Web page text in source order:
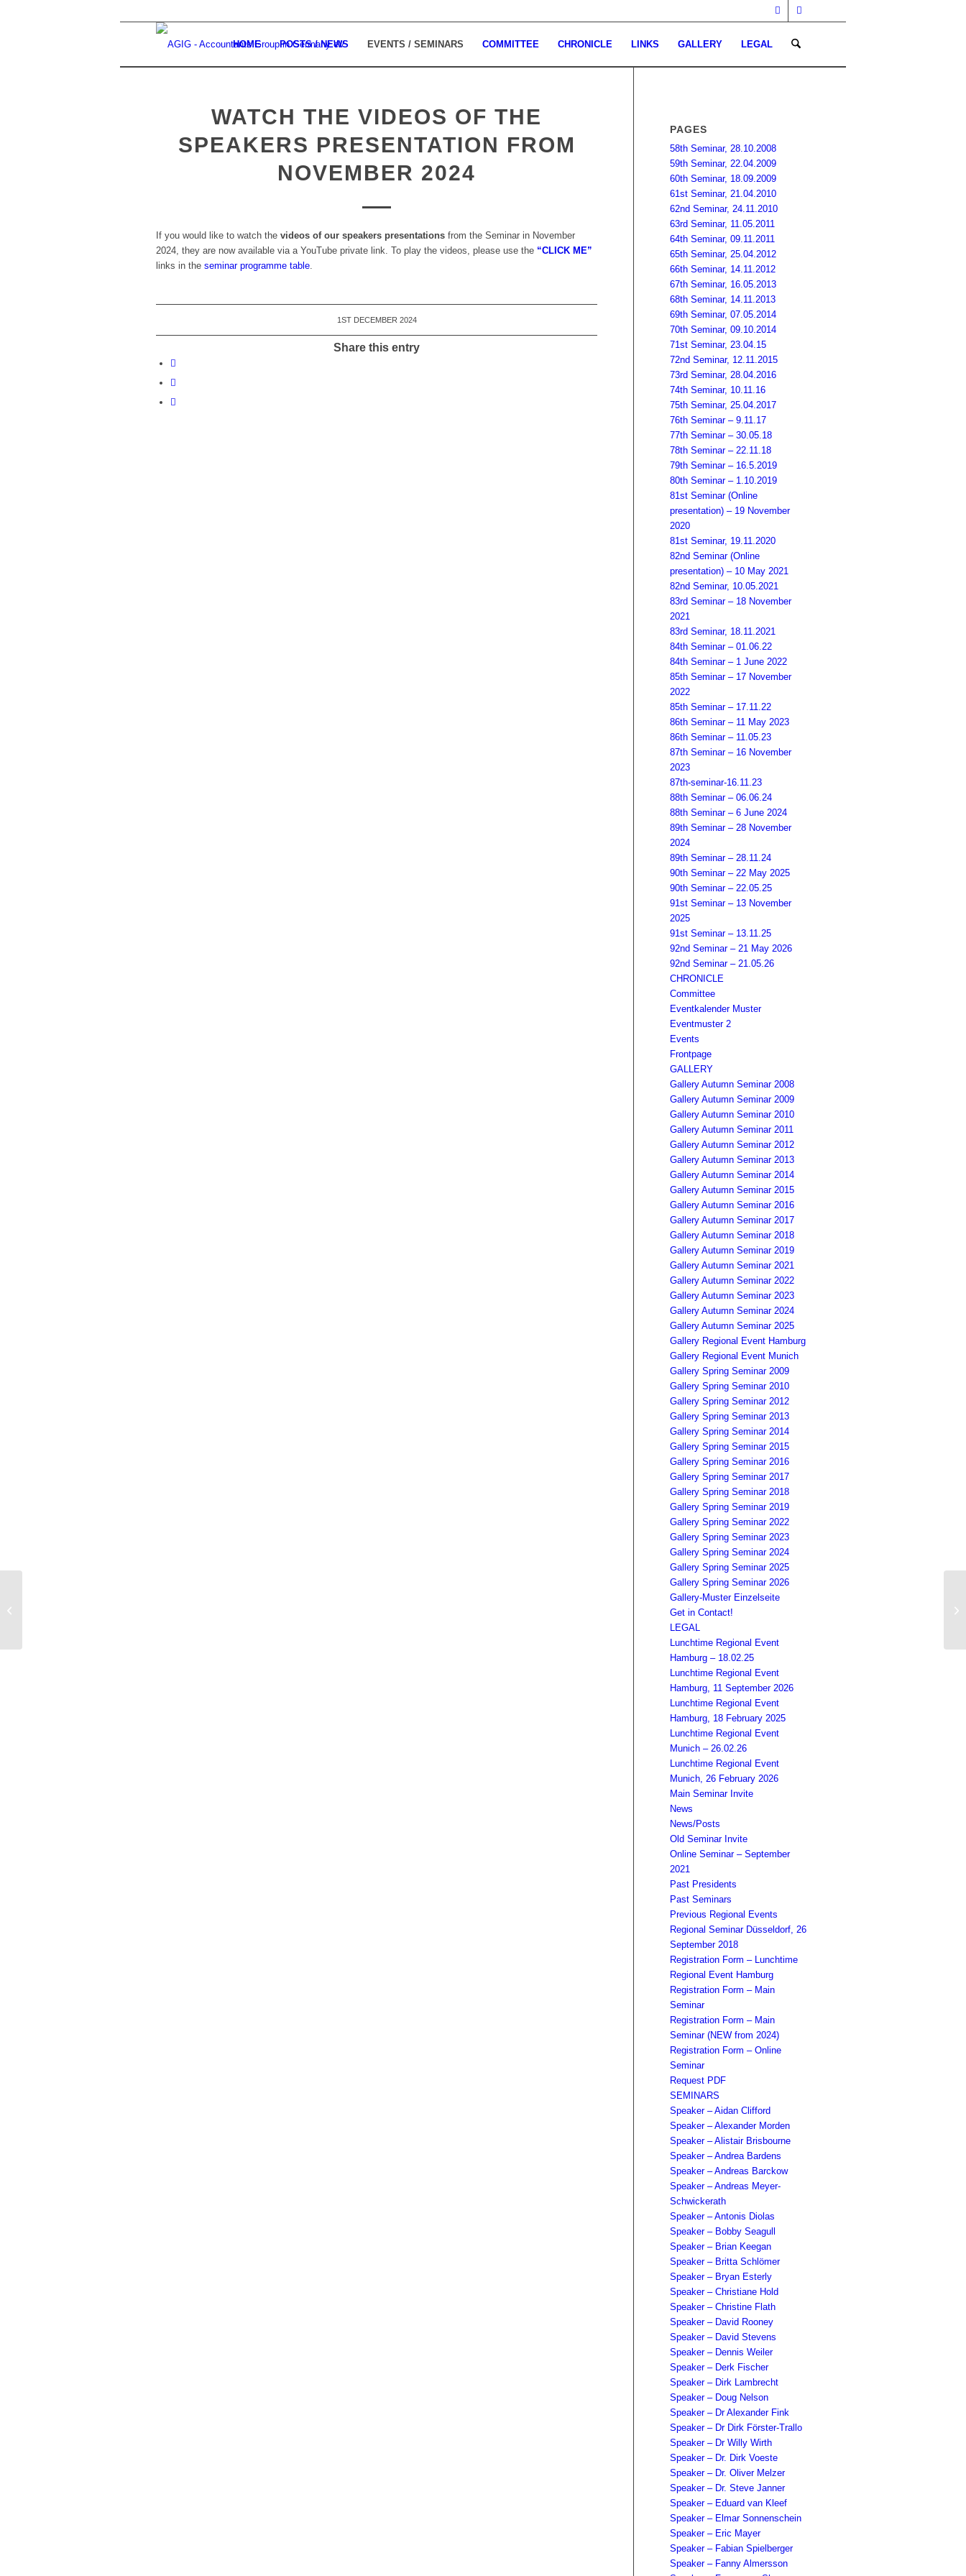
HOME POSTS / NEWS EVENTS / SEMINARS COMMITTEE CHRONICLE LINKS GALLERY LEGAL
WATCH THE VIDEOS OF THE
SPEAKERS PRESENTATION FROM
NOVEMBER 2024
If you would like to watch the videos of our speakers presentations from the Seminar in November
2024, they are now available via a YouTube private link. To play the videos, please use the “CLICK ME”
links in the seminar programme table.
1ST DECEMBER 2024
Share this entry
PAGES
58th Seminar, 28.10.2008
59th Seminar, 22.04.2009
60th Seminar, 18.09.2009
61st Seminar, 21.04.2010
62nd Seminar, 24.11.2010
63rd Seminar, 11.05.2011
64th Seminar, 09.11.2011
65th Seminar, 25.04.2012
66th Seminar, 14.11.2012
67th Seminar, 16.05.2013
68th Seminar, 14.11.2013
69th Seminar, 07.05.2014
70th Seminar, 09.10.2014
71st Seminar, 23.04.15
72nd Seminar, 12.11.2015
73rd Seminar, 28.04.2016
74th Seminar, 10.11.16
75th Seminar, 25.04.2017
76th Seminar – 9.11.17
77th Seminar – 30.05.18
78th Seminar – 22.11.18
79th Seminar – 16.5.2019
80th Seminar – 1.10.2019
81st Seminar (Online
presentation) – 19 November
2020
81st Seminar, 19.11.2020
82nd Seminar (Online
presentation) – 10 May 2021
82nd Seminar, 10.05.2021
83rd Seminar – 18 November
2021
83rd Seminar, 18.11.2021
84th Seminar – 01.06.22
84th Seminar – 1 June 2022
85th Seminar – 17 November
2022
85th Seminar – 17.11.22
86th Seminar – 11 May 2023
86th Seminar – 11.05.23
87th Seminar – 16 November
2023
87th-seminar-16.11.23
88th Seminar – 06.06.24
88th Seminar – 6 June 2024
89th Seminar – 28 November
2024
89th Seminar – 28.11.24
90th Seminar – 22 May 2025
90th Seminar – 22.05.25
91st Seminar – 13 November
2025
91st Seminar – 13.11.25
92nd Seminar – 21 May 2026
92nd Seminar – 21.05.26
CHRONICLE
Committee
Eventkalender Muster
Eventmuster 2
Events
Frontpage
GALLERY
Gallery Autumn Seminar 2008
Gallery Autumn Seminar 2009
Gallery Autumn Seminar 2010
Gallery Autumn Seminar 2011
Gallery Autumn Seminar 2012
Gallery Autumn Seminar 2013
Gallery Autumn Seminar 2014
Gallery Autumn Seminar 2015
Gallery Autumn Seminar 2016
Gallery Autumn Seminar 2017
Gallery Autumn Seminar 2018
Gallery Autumn Seminar 2019
Gallery Autumn Seminar 2021
Gallery Autumn Seminar 2022
Gallery Autumn Seminar 2023
Gallery Autumn Seminar 2024
Gallery Autumn Seminar 2025
Gallery Regional Event Hamburg
Gallery Regional Event Munich
Gallery Spring Seminar 2009
Gallery Spring Seminar 2010
Gallery Spring Seminar 2012
Gallery Spring Seminar 2013
Gallery Spring Seminar 2014
Gallery Spring Seminar 2015
Gallery Spring Seminar 2016
Gallery Spring Seminar 2017
Gallery Spring Seminar 2018
Gallery Spring Seminar 2019
Gallery Spring Seminar 2022
Gallery Spring Seminar 2023
Gallery Spring Seminar 2024
Gallery Spring Seminar 2025
Gallery Spring Seminar 2026
Gallery-Muster Einzelseite
Get in Contact!
LEGAL
Lunchtime Regional Event
Hamburg – 18.02.25
Lunchtime Regional Event
Hamburg, 11 September 2026
Lunchtime Regional Event
Hamburg, 18 February 2025
Lunchtime Regional Event
Munich – 26.02.26
Lunchtime Regional Event
Munich, 26 February 2026
Main Seminar Invite
News
News/Posts
Old Seminar Invite
Online Seminar – September
2021
Past Presidents
Past Seminars
Previous Regional Events
Regional Seminar Düsseldorf, 26
September 2018
Registration Form – Lunchtime
Regional Event Hamburg
Registration Form – Main
Seminar
Registration Form – Main
Seminar (NEW from 2024)
Registration Form – Online
Seminar
Request PDF
SEMINARS
Speaker – Aidan Clifford
Speaker – Alexander Morden
Speaker – Alistair Brisbourne
Speaker – Andrea Bardens
Speaker – Andreas Barckow
Speaker – Andreas Meyer-
Schwickerath
Speaker – Antonis Diolas
Speaker – Bobby Seagull
Speaker – Brian Keegan
Speaker – Britta Schlömer
Speaker – Bryan Esterly
Speaker – Christiane Hold
Speaker – Christine Flath
Speaker – David Rooney
Speaker – David Stevens
Speaker – Dennis Weiler
Speaker – Derk Fischer
Speaker – Dirk Lambrecht
Speaker – Doug Nelson
Speaker – Dr Alexander Fink
Speaker – Dr Dirk Förster-Trallo
Speaker – Dr Willy Wirth
Speaker – Dr. Dirk Voeste
Speaker – Dr. Oliver Melzer
Speaker – Dr. Steve Janner
Speaker – Eduard van Kleef
Speaker – Elmar Sonnenschein
Speaker – Eric Mayer
Speaker – Fabian Spielberger
Speaker – Fanny Almersson